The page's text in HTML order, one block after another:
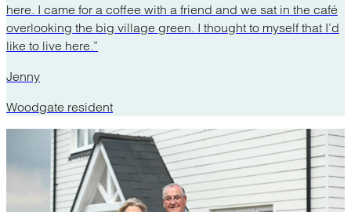
here. I came for a coffee with a friend and we sat in the café
overlooking the big village green. I thought to myself that I’d
like to live here.”
Jenny
Woodgate resident